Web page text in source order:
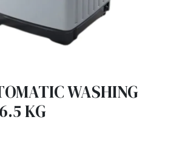
WASHING
KG